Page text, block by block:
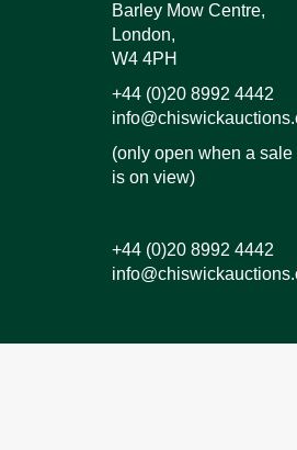
Barley Mow Centre,
London,
W4 4PH
+44 (0)20 8992 4442
(only open when a sale
is on view)
+44 (0)20 8992 4442